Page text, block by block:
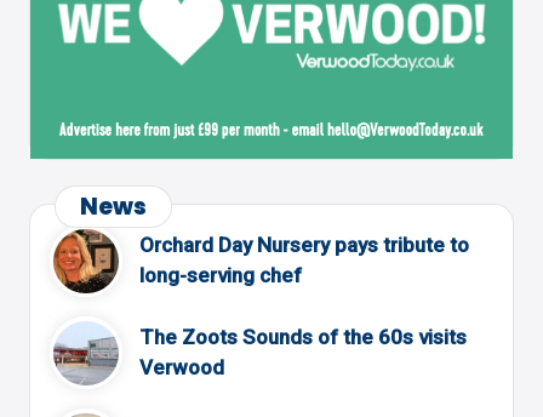
News
Orchard Day Nursery pays tribute to
long-serving chef
The Zoots Sounds of the 60s visits
Verwood